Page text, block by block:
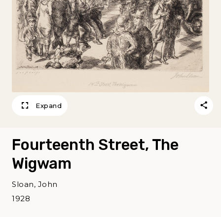
Expand
Fourteenth Street, The
Wigwam
Sloan, John
1928